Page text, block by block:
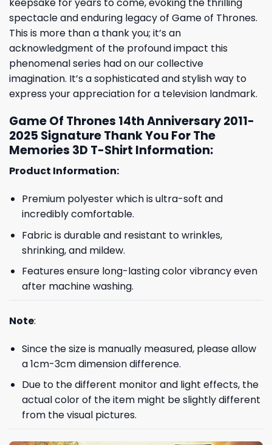
spectacle and enduring legacy of Game of Thrones.
This is more than a thank you; it’s an
acknowledgment of the profound impact this
phenomenal series had on our collective
imagination. It’s a sophisticated and stylish way to
express your appreciation for a television landmark.
Game Of Thrones 14th Anniversary 2011-
2025 Signature Thank You For The
Memories 3D T-Shirt Information:
Product Information:
Premium polyester which is ultra-soft and
incredibly comfortable.
Fabric is durable and resistant to wrinkles,
shrinking, and mildew.
Features ensure long-lasting color vibrancy even
after machine washing.
Note:
Since the size is manually measured, please allow
a 1cm-3cm dimension difference.
Due to the different monitor and light effects, the
actual color of the item might be slightly different
from the visual pictures.